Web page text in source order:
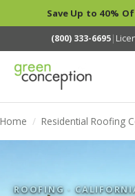
Save Up to 40%
(800) 333-6695|
Home / Residential Roofing
ROOFING ·